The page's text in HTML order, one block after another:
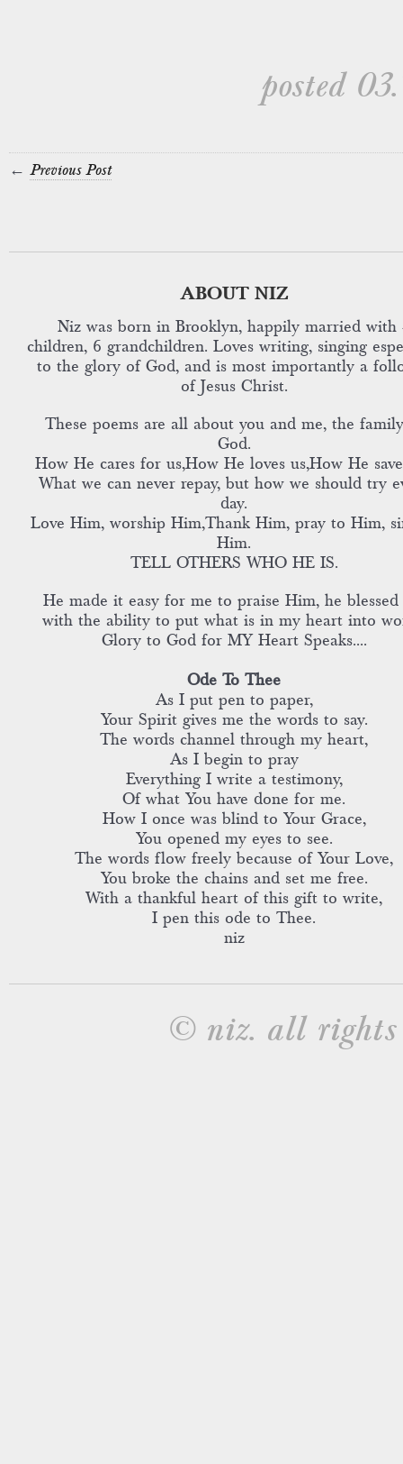
posted
← Previous Post
ABOUT NIZ
Niz was born in Brooklyn, happily married with
children, 6 grandchildren. Loves writing, singing
to the glory of God, and is most importantly a
of Jesus Christ.
These poems are all about you and me, the
God.
How He cares for us,How He loves us,How He
What we can never repay, but how we should try
day.
Love Him, worship Him,Thank Him, pray to Him,
Him.
TELL OTHERS WHO HE IS.
He made it easy for me to praise Him, he blessed
with the ability to put what is in my heart into
Glory to God for MY Heart Speaks....
Ode To Thee
As I put pen to paper,
Your Spirit gives me the words to say.
The words channel through my heart,
As I begin to pray
Everything I write a testimony,
Of what You have done for me.
How I once was blind to Your Grace,
You opened my eyes to see.
The words flow freely because of Your Love,
You broke the chains and set me free.
With a thankful heart of this gift to write,
I pen this ode to Thee.
niz
© niz. all rights